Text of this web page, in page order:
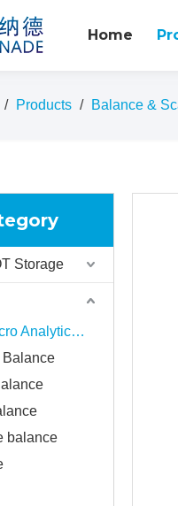
Home
/ Products / Balance &
Storage
0.01mg Semi-Micro Analytical balance
Balance
balance